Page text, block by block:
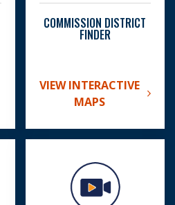
AND ELECTIONS
COMMISSION DISTRICT
FINDER
VIEW INTERACTIVE
MAPS
ABOUT COMMISSION